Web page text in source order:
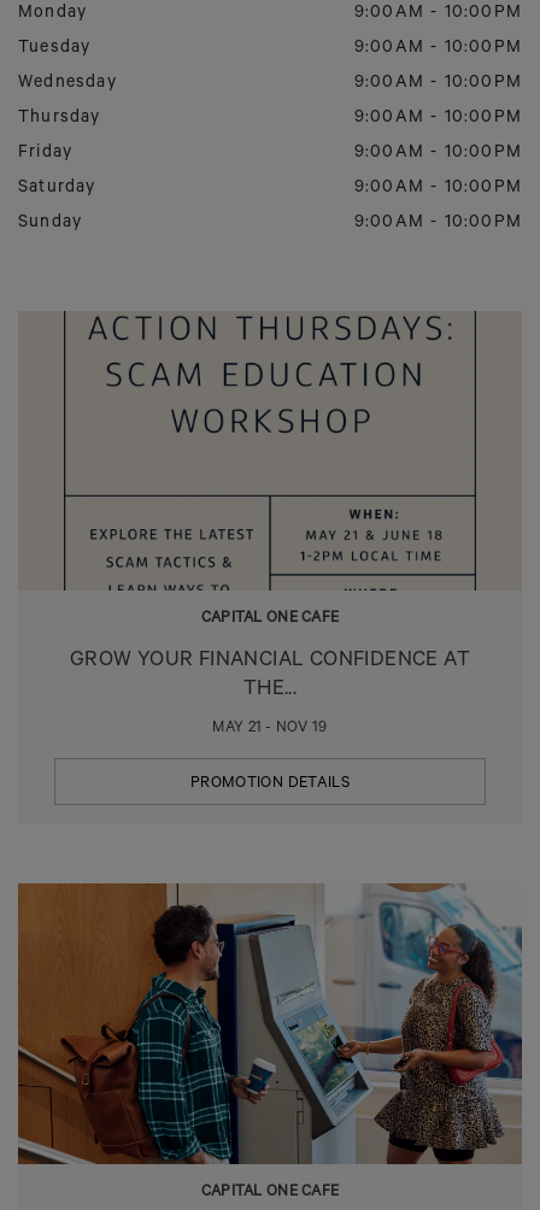
Monday 9:00AM - 10:00PM
Tuesday
9:00AM - 10:00PM
Wednesday
9:00AM - 10:00PM
Thursday
9:00AM - 10:00PM
Friday
9:00AM - 10:00PM
Saturday
9:00AM - 10:00PM
Sunday
9:00AM - 10:00PM
CAPITAL ONE CAFE
GROW YOUR FINANCIAL CONFIDENCE AT
THE...
MAY 21 - NOV 19
PROMOTION DETAILS
CAPITAL ONE CAFE